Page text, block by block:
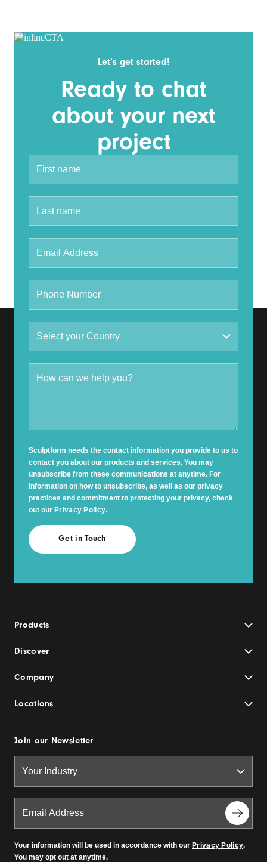
Let’s get started!
Ready to chat
about your next
project
Sculptform needs the contact information you provide to us to
contact you about our products and services. You may
unsubscribe from these communications at anytime. For
information on how to unsubscribe, as well as our privacy
practices and commitment to protecting your privacy, check
out our Privacy Policy.
Products
Discover
Company
Locations
Join our Newsletter
Your information will be used in accordance with our Privacy Policy.
You may opt out at anytime.